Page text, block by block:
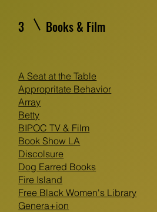
3 Books & Film
A Seat at the Table
Appropritate Behavior
Array
Betty
BIPOC TV & Film
Book Show LA
Discolsure
Dog Earred Books
Fire Island
Free Black Women's Library
Genera+ion